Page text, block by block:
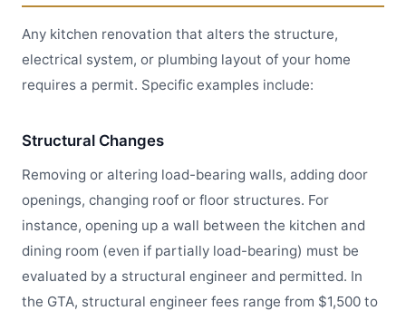
Any kitchen renovation that alters the structure,
electrical system, or plumbing layout of your home
requires a permit. Specific examples include:
Structural Changes
Removing or altering load-bearing walls, adding door
openings, changing roof or floor structures. For
instance, opening up a wall between the kitchen and
dining room (even if partially load-bearing) must be
evaluated by a structural engineer and permitted. In
the GTA, structural engineer fees range from $1,500 to